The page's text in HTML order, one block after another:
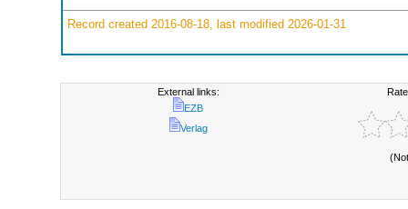
Record created 2016-08-18, last modified 2026-01-31
External links:
EZB
Verlag